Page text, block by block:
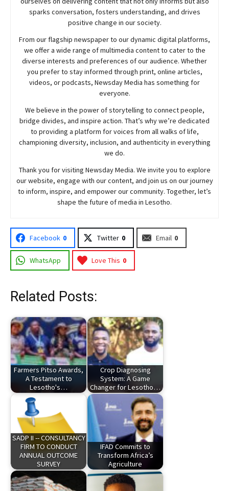
sparks conversation, fosters understanding, and drives
positive change in our society.
From our flagship newspaper to our dynamic digital platforms,
we offer a wide range of multimedia content to cater to the
diverse interests and preferences of our audience. Whether
you prefer to stay informed through print, online articles,
videos, or podcasts, NewsdayMedia has something for
everyone.
We believe in the power of storytelling to connect people,
bridge divides, and inspire action. That’s why we’re dedicated
to providing a platform for voices from all walks of life,
championing diversity, inclusion, and authenticity in everything
we do.
Thank you for visiting NewsdayMedia. We invite you to explore
our website, engage with our content, and join us on our journey
to inform, inspire, and empower our community. Together, let’s
shape the future of media in Lesotho.
Facebook 0 Twitter 0 Email 0
WhatsApp Love This 0
Related Posts:
Farmers Pitso Awards,
A Testament to
Lesotho's…
Crop Diagnosing
System: A Game
Changer for Lesotho…
SADP II -- CONSULTANCY
FIRM TO CONDUCT
ANNUAL OUTCOME
SURVEY
IFAD Commits to
Transform Africa’s
Agriculture